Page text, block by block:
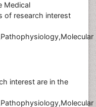
Medical
of research interest
interest are in the